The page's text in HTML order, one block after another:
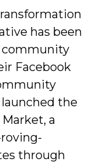
has been
Facebook
the
a
through